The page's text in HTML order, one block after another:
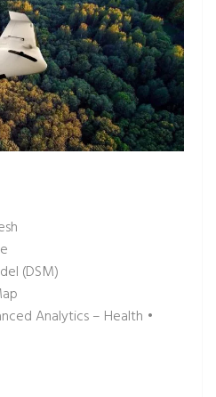
(DSM)
Analytics – Health •